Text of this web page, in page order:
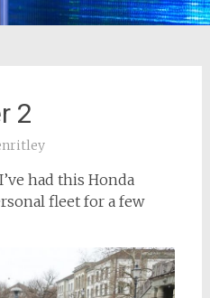
2
had this Honda
fleet for a few